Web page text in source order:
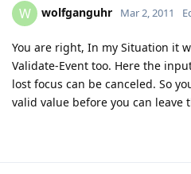
W wolfganguhr Mar 2, 2011
You are right, In my Situation it
Validate-Event too. Here the
lost focus can be canceled. So
valid value before you can leave